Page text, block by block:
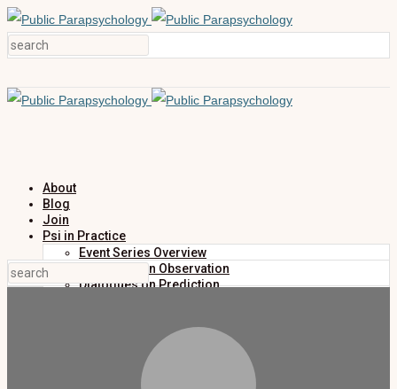
About
Blog
Join
Psi in Practice
Event Series Overview
Dialogues on Observation
Dialogues on Prediction
Research Summaries